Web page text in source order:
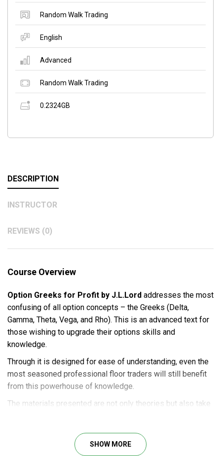
Random Walk Trading
English
Advanced
Random Walk Trading
0.2324GB
DESCRIPTION
INSTRUCTOR
REVIEWS (0)
Course Overview
Option Greeks for Profit by J.L.Lord addresses the most
confusing of all option concepts – the Greeks (Delta,
Gamma, Theta, Vega, and Rho). This is an advanced text for
those wishing to upgrade their options skills and
knowledge.
Through it is designed for ease of understanding, even the
most seasoned professional floor traders will still benefit
from this powerhouse of knowledge.
The materials presented are not only theories but also take
sell straddles and strangles while using time-decay to their
advantage amidst the time decay.
SHOW MORE